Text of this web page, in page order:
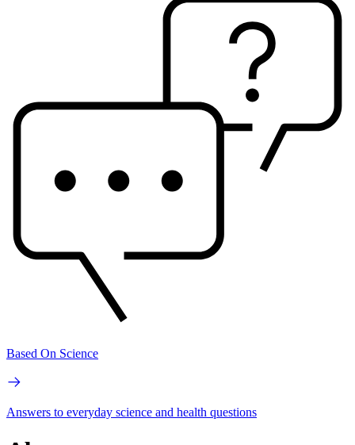
Based On Science
Answers to everyday science and health questions